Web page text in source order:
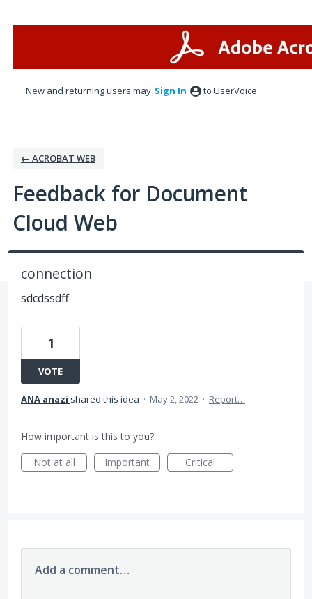
New and returning users may Sign In to UserVoice.
← ACROBAT WEB
Feedback for Document
Cloud Web
connection
sdcdssdff
1
VOTE
ANA anazi shared this idea · May 2, 2022 · Report…
How important is this to you?
Not at all
Important Critical
Add a comment…